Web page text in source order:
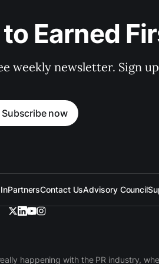
Earned
weekly newsletter. Sign
Subscribe now
PartnersContact UsAdvisory Council
happening with the PR industry,